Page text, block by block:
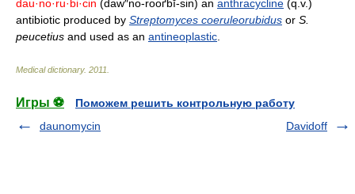
dau·no·ru·bi·cin (daw″no-rooґbĭ-sin) an anthracycline (q.v.)
antibiotic produced by Streptomyces coeruleorubidus or S.
peucetius and used as an antineoplastic
Medical dictionary. 2011
Игры ⚽
Поможем решить контрольную работу
daunomycin
Davidoff